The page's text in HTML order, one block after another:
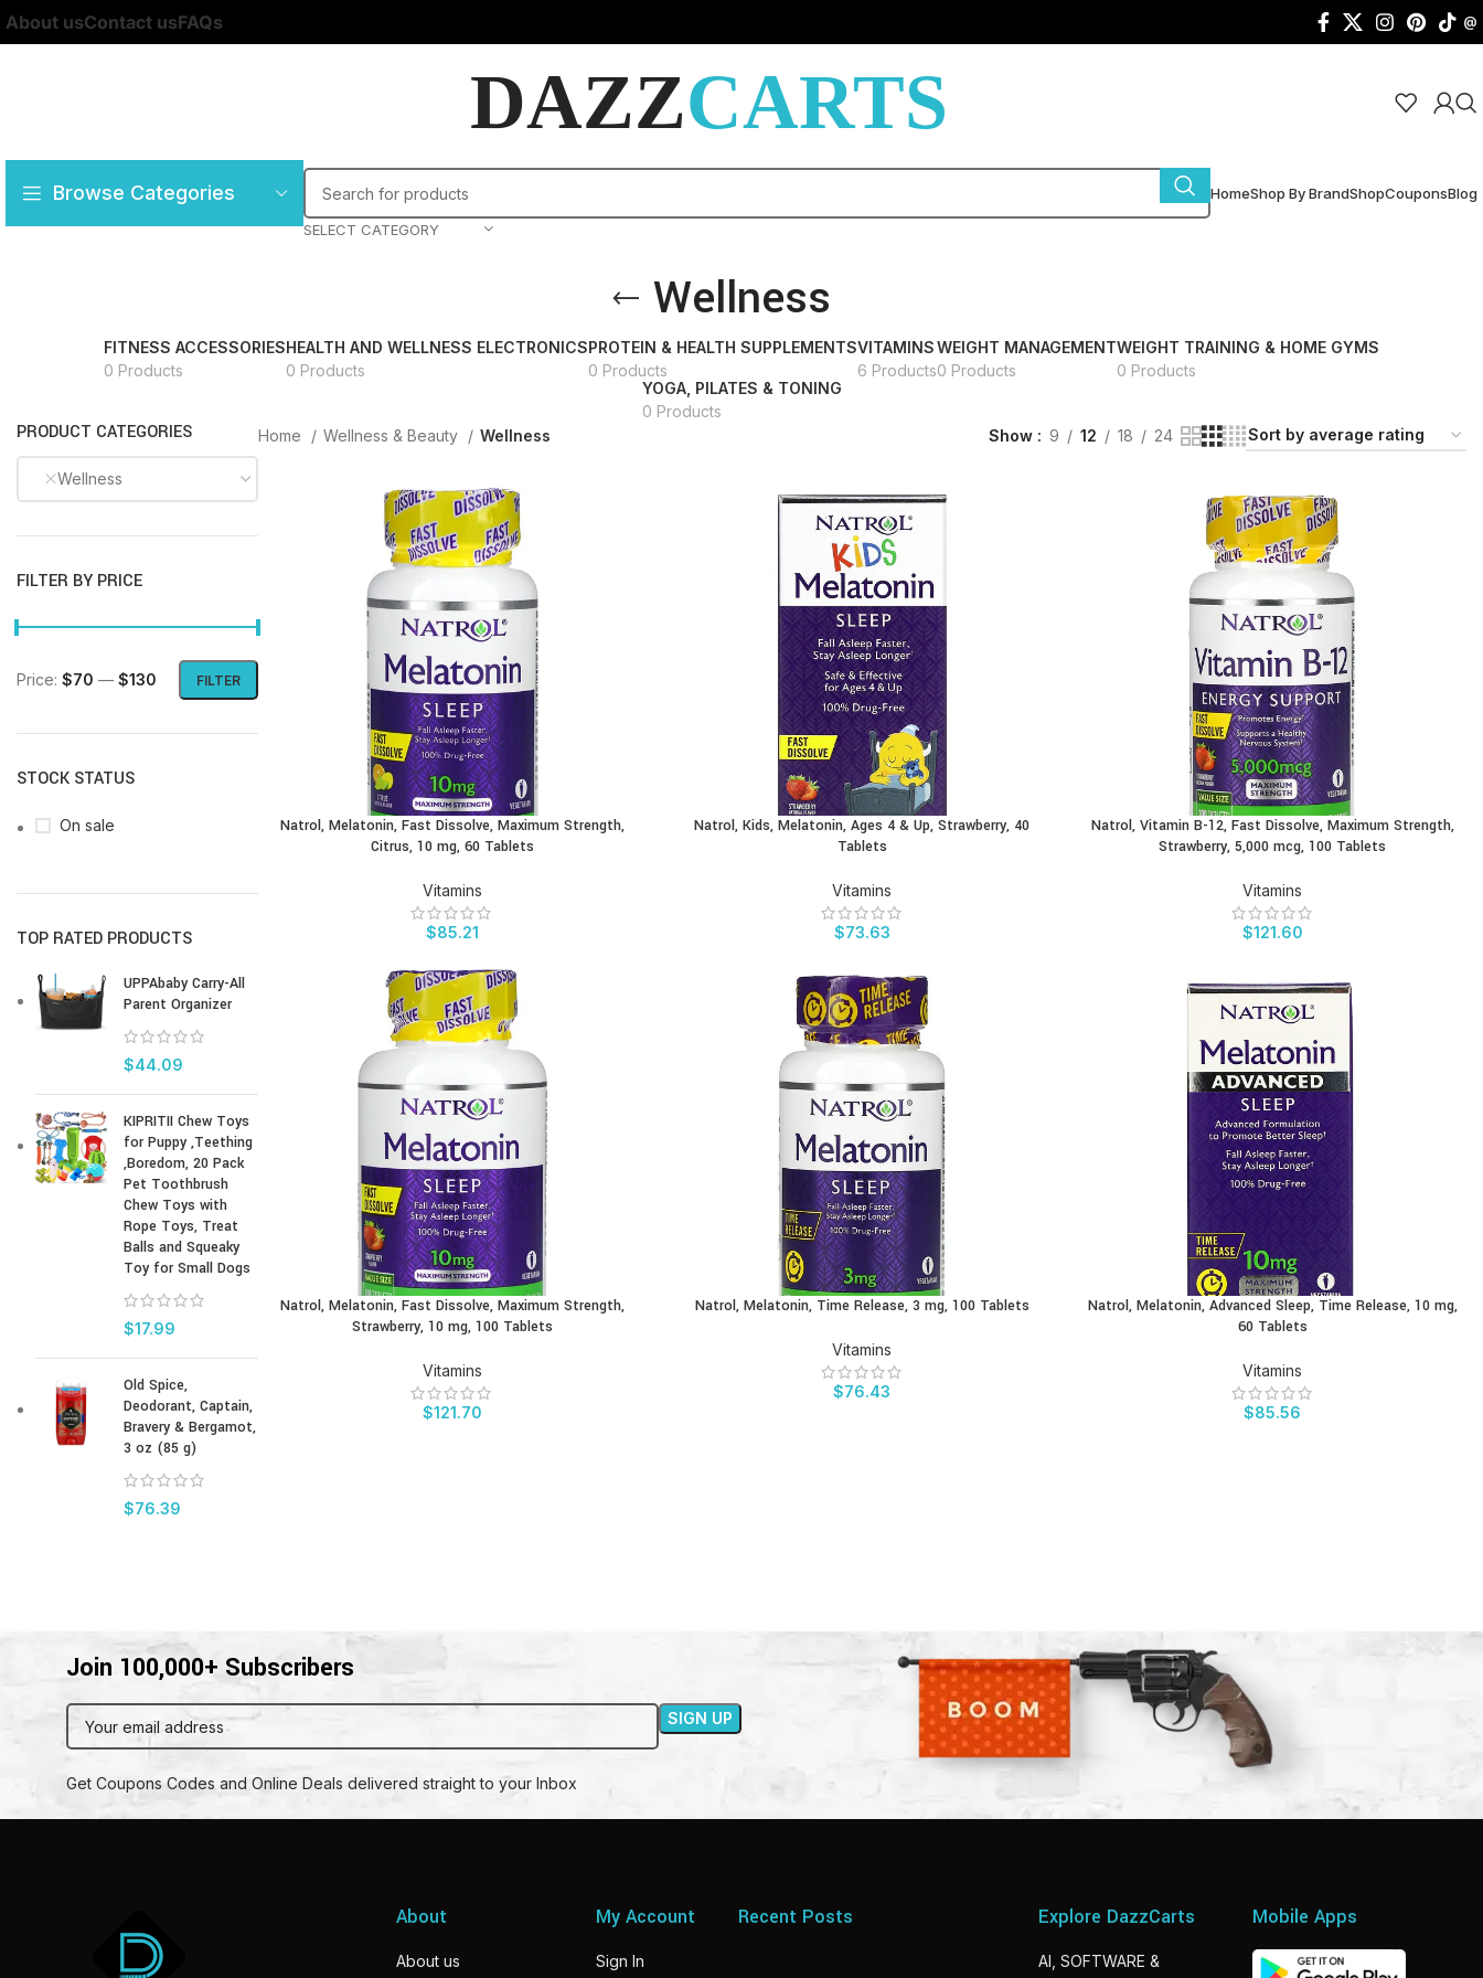
About usContact usFAQs @
DAZZCARTS
Browse Categories
SELECT CATEGORY
HomeShop By BrandShopCouponsBlog
Wellness
FITNESS ACCESSORIES
0 Products
HEALTH AND WELLNESS ELECTRONICS
0 Products
PROTEIN & HEALTH SUPPLEMENTS
0 Products
VITAMINS
6 Products
WEIGHT MANAGEMENT
0 Products
WEIGHT TRAINING & HOME GYMS
0 Products
YOGA, PILATES & TONING
0 Products
PRODUCT CATEGORIES
Wellness
FILTER BY PRICE
FILTER
Price: $70 — $130
STOCK STATUS
On sale
TOP RATED PRODUCTS
UPPAbaby Carry-All
Parent Organizer
$44.09
KIPRITII Chew Toys
for Puppy ,Teething
,Boredom, 20 Pack
Pet Toothbrush
Chew Toys with
Rope Toys, Treat
Balls and Squeaky
Toy for Small Dogs
$17.99
Old Spice,
Deodorant, Captain,
Bravery & Bergamot,
3 oz (85 g)
$76.39
Home Wellness & Beauty Wellness Show 9 12 18 24
BUY PRODUCT
Natrol, Melatonin, Fast Dissolve, Maximum Strength,
Citrus, 10 mg, 60 Tablets
Vitamins
$85.21
BUY PRODUCT
Natrol, Kids, Melatonin, Ages 4 & Up, Strawberry, 40
Tablets
Vitamins
$73.63
BUY PRODUCT
Natrol, Vitamin B-12, Fast Dissolve, Maximum Strength,
Strawberry, 5,000 mcg, 100 Tablets
Vitamins
$121.60
BUY PRODUCT
Natrol, Melatonin, Fast Dissolve, Maximum Strength,
Strawberry, 10 mg, 100 Tablets
Vitamins
$121.70
BUY PRODUCT
Natrol, Melatonin, Time Release, 3 mg, 100 Tablets
Vitamins
$76.43
BUY PRODUCT
Natrol, Melatonin, Advanced Sleep, Time Release, 10 mg,
60 Tablets
Vitamins
$85.56
Join 100,000+ Subscribers
Get Coupons Codes and Online Deals delivered straight to your Inbox
About
About us
My Account
Sign In
Recent Posts Explore DazzCarts
AI, SOFTWARE &
Mobile Apps